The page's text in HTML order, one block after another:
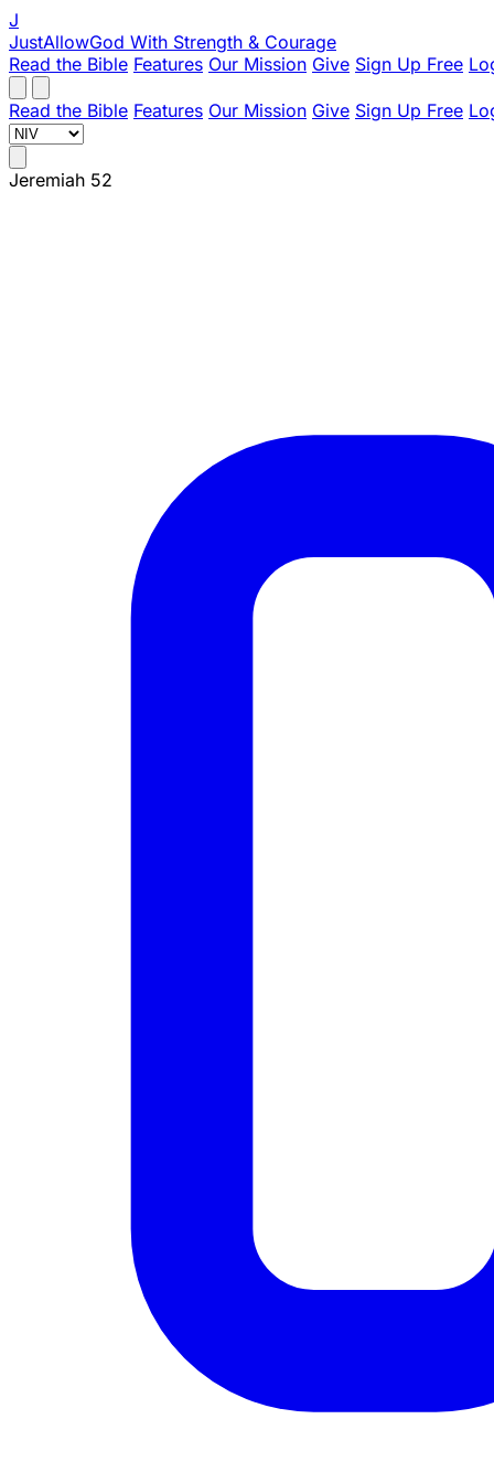
J
JustAllowGod With Strength & Courage
Read the Bible Features Our Mission Give Sign Up Free
Read the Bible Features Our Mission Give Sign Up Free
Jeremiah 52